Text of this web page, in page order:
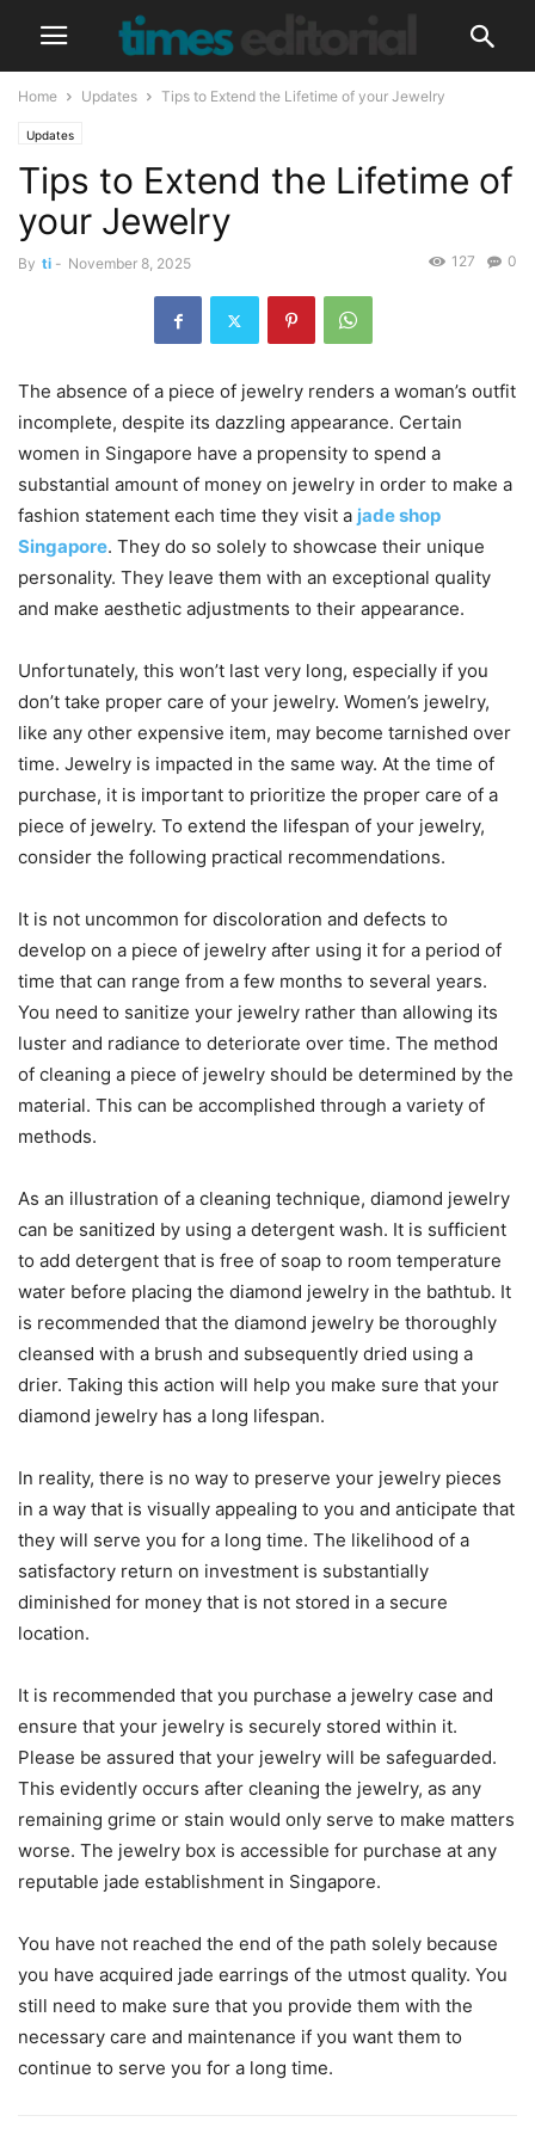
Home Updates Tips to Extend the Lifetime of your Jewelry
Updates
Tips to Extend the Lifetime of
your Jewelry
By ti - November 8, 2025 0
127
The absence of a piece of jewelry renders a woman’s outfit
incomplete, despite its dazzling appearance. Certain
women in Singapore have a propensity to spend a
substantial amount of money on jewelry in order to make a
fashion statement each time they visit a jade shop
Singapore. They do so solely to showcase their unique
personality. They leave them with an exceptional quality
and make aesthetic adjustments to their appearance.
Unfortunately, this won’t last very long, especially if you
don’t take proper care of your jewelry. Women’s jewelry,
like any other expensive item, may become tarnished over
time. Jewelry is impacted in the same way. At the time of
purchase, it is important to prioritize the proper care of a
piece of jewelry. To extend the lifespan of your jewelry,
consider the following practical recommendations.
It is not uncommon for discoloration and defects to
develop on a piece of jewelry after using it for a period of
time that can range from a few months to several years.
You need to sanitize your jewelry rather than allowing its
luster and radiance to deteriorate over time. The method
of cleaning a piece of jewelry should be determined by the
material. This can be accomplished through a variety of
methods.
As an illustration of a cleaning technique, diamond jewelry
can be sanitized by using a detergent wash. It is sufficient
to add detergent that is free of soap to room temperature
water before placing the diamond jewelry in the bathtub. It
is recommended that the diamond jewelry be thoroughly
cleansed with a brush and subsequently dried using a
drier. Taking this action will help you make sure that your
diamond jewelry has a long lifespan.
In reality, there is no way to preserve your jewelry pieces
in a way that is visually appealing to you and anticipate that
they will serve you for a long time. The likelihood of a
satisfactory return on investment is substantially
diminished for money that is not stored in a secure
location.
It is recommended that you purchase a jewelry case and
ensure that your jewelry is securely stored within it.
Please be assured that your jewelry will be safeguarded.
This evidently occurs after cleaning the jewelry, as any
remaining grime or stain would only serve to make matters
worse. The jewelry box is accessible for purchase at any
reputable jade establishment in Singapore.
You have not reached the end of the path solely because
you have acquired jade earrings of the utmost quality. You
still need to make sure that you provide them with the
necessary care and maintenance if you want them to
continue to serve you for a long time.